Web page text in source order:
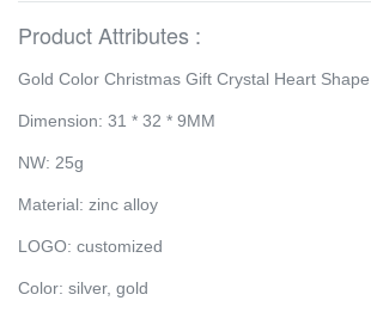
Product Attributes :
Gold Color Christmas Gift Crystal Heart
Dimension: 31 * 32 * 9MM
NW: 25g
Material: zinc alloy
LOGO: customized
Color: silver, gold